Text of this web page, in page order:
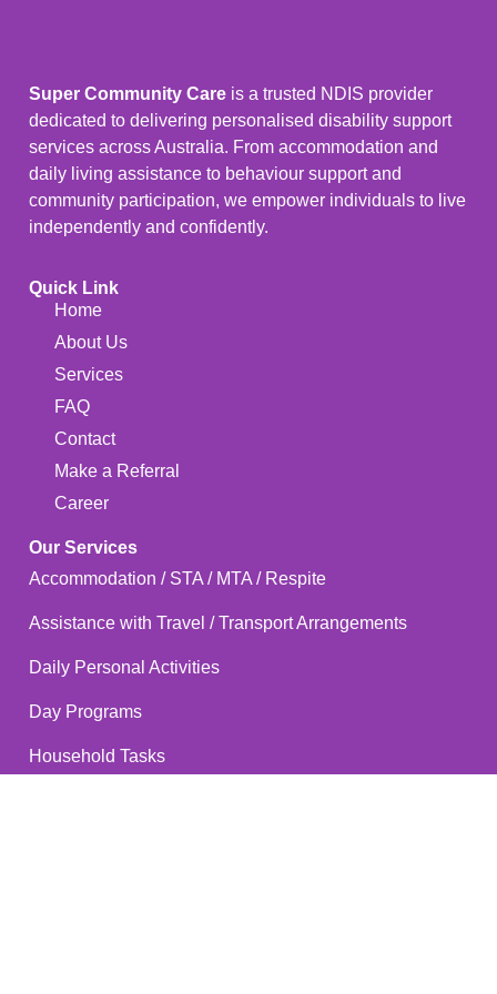
Super Community Care is a trusted NDIS provider
dedicated to delivering personalised disability support
services across Australia. From accommodation and
daily living assistance to behaviour support and
community participation, we empower individuals to live
independently and confidently.
Quick Link
Home
About Us
Services
FAQ
Contact
Make a Referral
Career
Our Services
Accommodation / STA / MTA / Respite
Assistance with Travel / Transport Arrangements
Daily Personal Activities
Day Programs
Household Tasks